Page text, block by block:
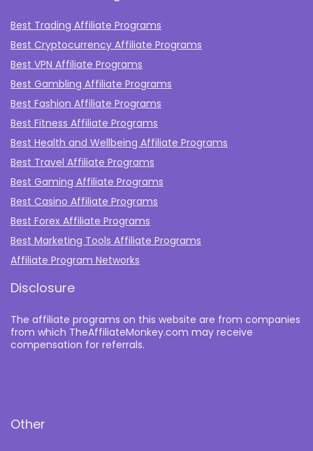
Best Trading Affiliate Programs
Best Cryptocurrency Affiliate Programs
Best VPN Affiliate Programs
Best Gambling Affiliate Programs
Best Fashion Affiliate Programs
Best Fitness Affiliate Programs
Best Health and Wellbeing Affiliate Programs
Best Travel Affiliate Programs
Best Gaming Affiliate Programs
Best Casino Affiliate Programs
Best Forex Affiliate Programs
Best Marketing Tools Affiliate Programs​
Affiliate Program Networks
Disclosure
The affiliate programs on this website are from companies
from which TheAffiliateMonkey.com may receive
compensation for referrals.
Other